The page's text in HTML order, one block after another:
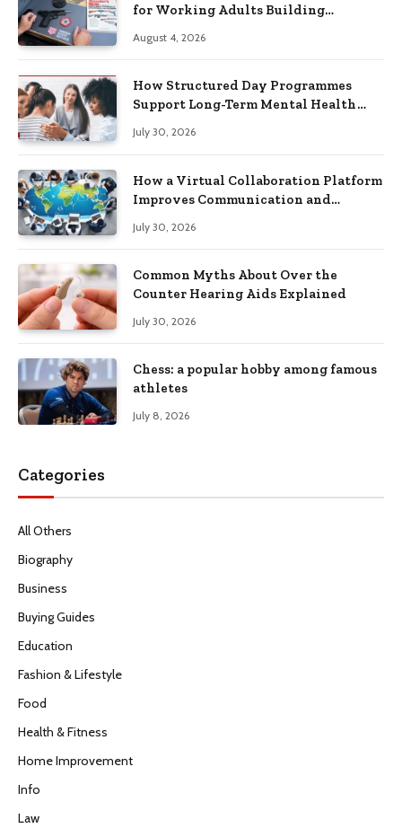
for Working Adults Building
August 4, 2026
How Structured Day Programmes
Support Long-Term Mental Health
July 30, 2026
How a Virtual Collaboration Platform
Improves Communication and
July 30, 2026
Common Myths About Over the
Counter Hearing Aids Explained
July 30, 2026
Chess: a popular hobby among famous
athletes
July 8, 2026
Categories
All Others
Biography
Business
Buying Guides
Education
Fashion & Lifestyle
Food
Health & Fitness
Home Improvement
Info
Law